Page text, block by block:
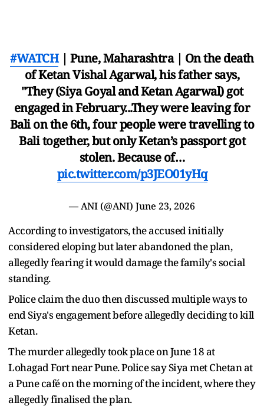
#WATCH| Pune, Maharashtra | On the death
of Ketan Vishal Agarwal, his father says,
"They (Siya Goyal and Ketan Agarwal) got
engaged in February...They were leaving for
Bali on the 6th, four people were travelling to
Bali together, but only Ketan’s passport got
stolen. Because of…
pic.twitter.com/p3JEO01yHq
— ANI (@ANI) June 23, 2026
According to investigators, the accused initially
considered eloping but later abandoned the plan,
allegedly fearing it would damage the family's social
standing.
Police claim the duo then discussed multiple ways to
end Siya's engagement before allegedly deciding to kill
Ketan.
The murder allegedly took place on June 18 at
Lohagad Fort near Pune. Police say Siya met Chetan at
a Pune café on the morning of the incident, where they
allegedly finalised the plan.